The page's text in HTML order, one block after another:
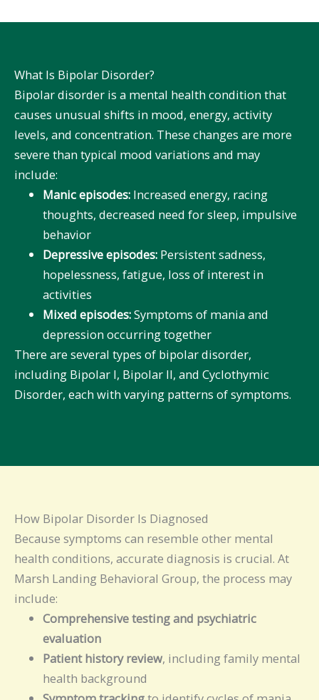
What Is Bipolar Disorder?
Bipolar disorder is a mental health condition that
causes unusual shifts in mood, energy, activity
levels, and concentration. These changes are more
severe than typical mood variations and may
include:
Manic episodes: Increased energy, racing
thoughts, decreased need for sleep, impulsive
behavior
Depressive episodes: Persistent sadness,
hopelessness, fatigue, loss of interest in
activities
Mixed episodes:Symptoms of mania and
depression occurring together
There are several types of bipolar disorder,
including Bipolar I, Bipolar II, and Cyclothymic
Disorder, each with varying patterns of symptoms.
How Bipolar Disorder Is Diagnosed
Because symptoms can resemble other mental
health conditions, accurate diagnosis is crucial. At
Marsh Landing Behavioral Group, the process may
include:
Comprehensive testing and psychiatric
evaluation
Patient history review, including family mental
health background